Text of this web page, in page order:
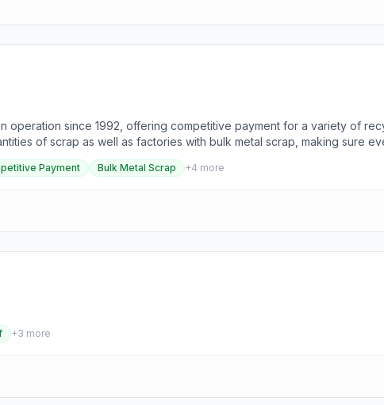
since 1992, offering competitive payment for a variety of
of scrap as well as factories with bulk metal scrap, making sure
with a dedicated staff ready to assist with any recycling inquiries
AM to 05:00 PM, MCR Recycling is located at 550 N Geneva Rd,
Payment Bulk Metal Scrap +4 more
+3 more